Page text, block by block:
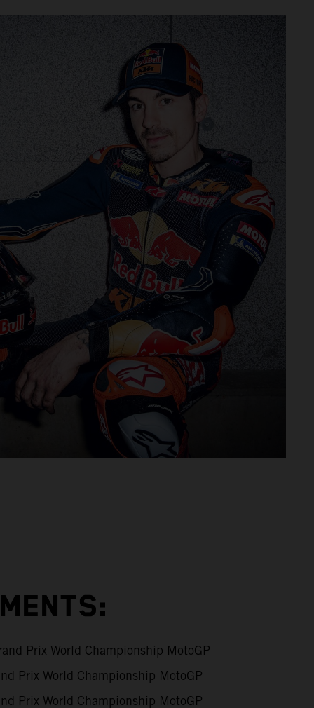
Prix World Championship MotoGP
Prix World Championship MotoGP
Prix World Championship MotoGP